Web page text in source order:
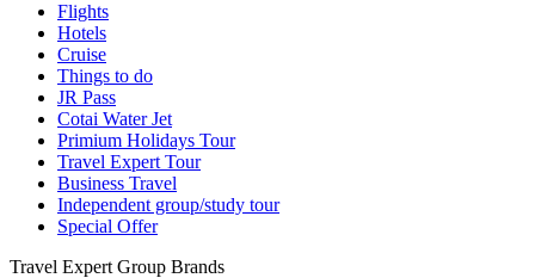
Flights
Hotels
Cruise
Things to do
JR Pass
Cotai Water Jet
Primium Holidays Tour
Travel Expert Tour
Business Travel
Independent group/study tour
Special Offer
Travel Expert Group Brands